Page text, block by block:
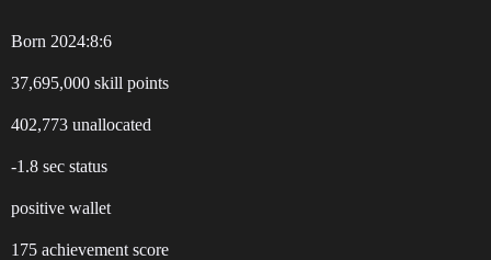
Born 2024:8:6
37,695,000 skill points
402,773 unallocated
-1.8 sec status
positive wallet
175 achievement score